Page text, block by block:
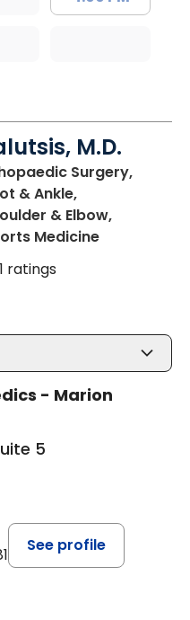
M.D.
Surgery,
& Ankle,
& Elbow,
Medicinein Mullins,
ratings
- Marion
5
See profile